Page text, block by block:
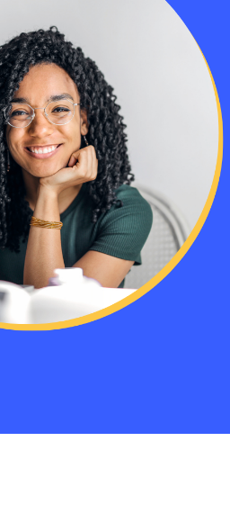
included some
to think through.
instructor all gave
to deal with them.